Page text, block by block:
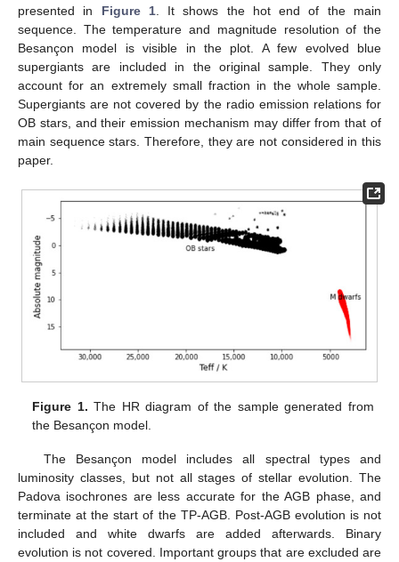
presented in Figure 1. It shows the hot end of the main
sequence. The temperature and magnitude resolution of the
Besançon model is visible in the plot. A few evolved blue
supergiants are included in the original sample. They only
account for an extremely small fraction in the whole sample.
Supergiants are not covered by the radio emission relations for
OB stars, and their emission mechanism may differ from that of
main sequence stars. Therefore, they are not considered in this
paper.
Figure 1. The HR diagram of the sample generated from
the Besançon model.
The Besançon model includes all spectral types and
luminosity classes, but not all stages of stellar evolution. The
Padova isochrones are less accurate for the AGB phase, and
terminate at the start of the TP-AGB. Post-AGB evolution is not
included and white dwarfs are added afterwards. Binary
evolution is not covered. Important groups that are excluded are